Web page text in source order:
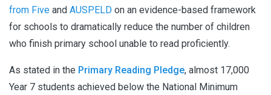
from Five and AUSPELD on an evidence-based framework
for schools to dramatically reduce the number of children
who finish primary school unable to read proficiently.
As stated in the Primary Reading Pledge, almost 17,000
Year 7 students achieved below the National Minimum